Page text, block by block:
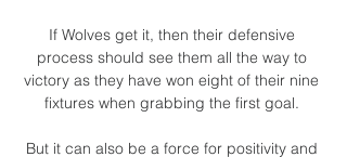
If Wolves get it, then their defensive
process should see them all the way to
victory as they have won eight of their nine
fixtures when grabbing the first goal.
But it can also be a force for positivity and